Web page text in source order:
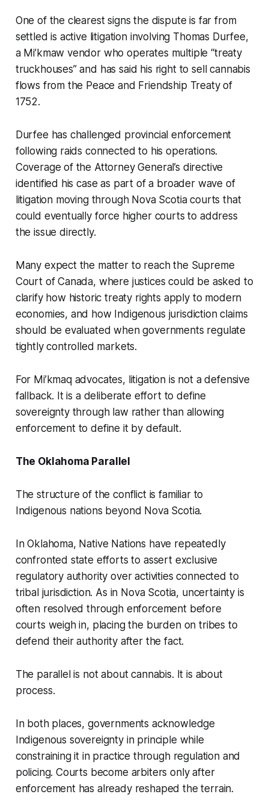
One of the clearest signs the dispute is far from
settled is active litigation involving Thomas Durfee,
a Mi’kmaw vendor who operates multiple “treaty
truckhouses” and has said his right to sell cannabis
flows from the Peace and Friendship Treaty of
1752.
Durfee has challenged provincial enforcement
following raids connected to his operations.
Coverage of the Attorney General’s directive
identified his case as part of a broader wave of
litigation moving through Nova Scotia courts that
could eventually force higher courts to address
the issue directly.
Many expect the matter to reach the Supreme
Court of Canada, where justices could be asked to
clarify how historic treaty rights apply to modern
economies, and how Indigenous jurisdiction claims
should be evaluated when governments regulate
tightly controlled markets.
For Mi’kmaq advocates, litigation is not a defensive
fallback. It is a deliberate effort to define
sovereignty through law rather than allowing
enforcement to define it by default.
The Oklahoma Parallel
The structure of the conflict is familiar to
Indigenous nations beyond Nova Scotia.
In Oklahoma, Native Nations have repeatedly
confronted state efforts to assert exclusive
regulatory authority over activities connected to
tribal jurisdiction. As in Nova Scotia, uncertainty is
often resolved through enforcement before
courts weigh in, placing the burden on tribes to
defend their authority after the fact.
The parallel is not about cannabis. It is about
process.
In both places, governments acknowledge
Indigenous sovereignty in principle while
constraining it in practice through regulation and
policing. Courts become arbiters only after
enforcement has already reshaped the terrain.